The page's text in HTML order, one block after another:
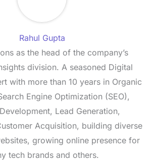
Rahul Gupta
as the head of the company’s
division. A seasoned Digital
with more than 10 years in Organic
Engine Optimization (SEO),
Lead Generation,
Acquisition, building diverse
growing online presence for
tech brands and others.